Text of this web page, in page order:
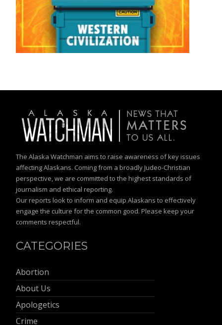
The Alaska Watchman aims to raise awareness of key issues
affecting Alaskans. Coming from a broadly Judeo-Christian
perspective, we are committed to the highest standards of
journalism and ethical reporting.
Our reports look to inform and equip Alaskans to effectively
engage the culture for the common good. Please keep your
comments respectful.
CATEGORIES
Abortion
About Us
Apologetics
Crime